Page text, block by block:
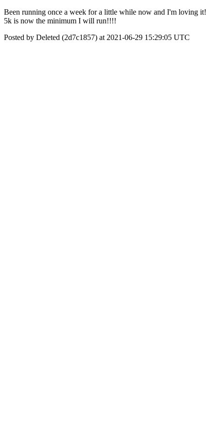
Been running once a week for a little while now and I'm loving it!
5k is now the minimum I will run!!!!
Posted by Deleted (2d7c1857) at 2021-06-29 15:29:05 UTC